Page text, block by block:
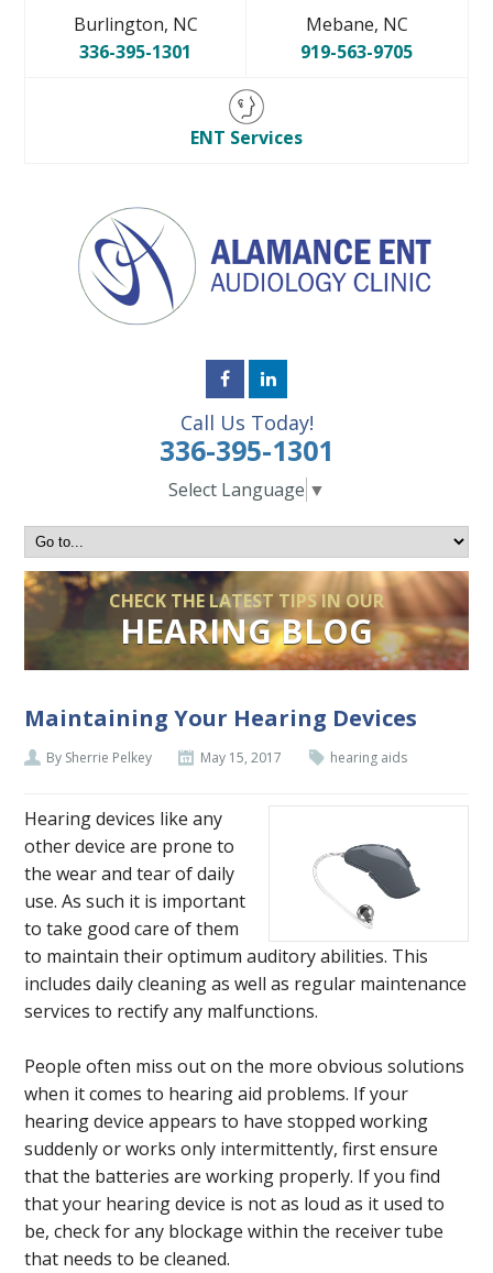
Burlington, NC
336-395-1301
Mebane, NC
919-563-9705
ENT Services
Call Us Today!
336-395-1301
Select Language ▼
CHECK THE LATEST TIPS IN OUR
HEARING BLOG
Maintaining Your Hearing Devices
By Sherrie Pelkey May 15, 2017 hearing aids
Hearing devices like any
other device are prone to
the wear and tear of daily
use. As such it is important
to take good care of them
to maintain their optimum auditory abilities. This
includes daily cleaning as well as regular maintenance
services to rectify any malfunctions.
People often miss out on the more obvious solutions
when it comes to hearing aid problems. If your
hearing device appears to have stopped working
suddenly or works only intermittently, first ensure
that the batteries are working properly. If you find
that your hearing device is not as loud as it used to
be, check for any blockage within the receiver tube
that needs to be cleaned.